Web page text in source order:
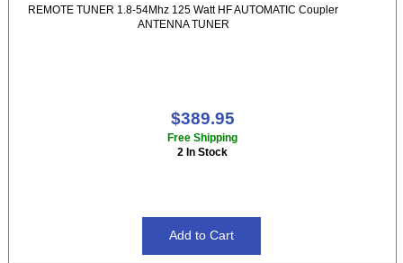
REMOTE TUNER 1.8-54Mhz 125 Watt HF AUTOMATIC Coupler
ANTENNA TUNER
$389.95
Free Shipping
2 In Stock